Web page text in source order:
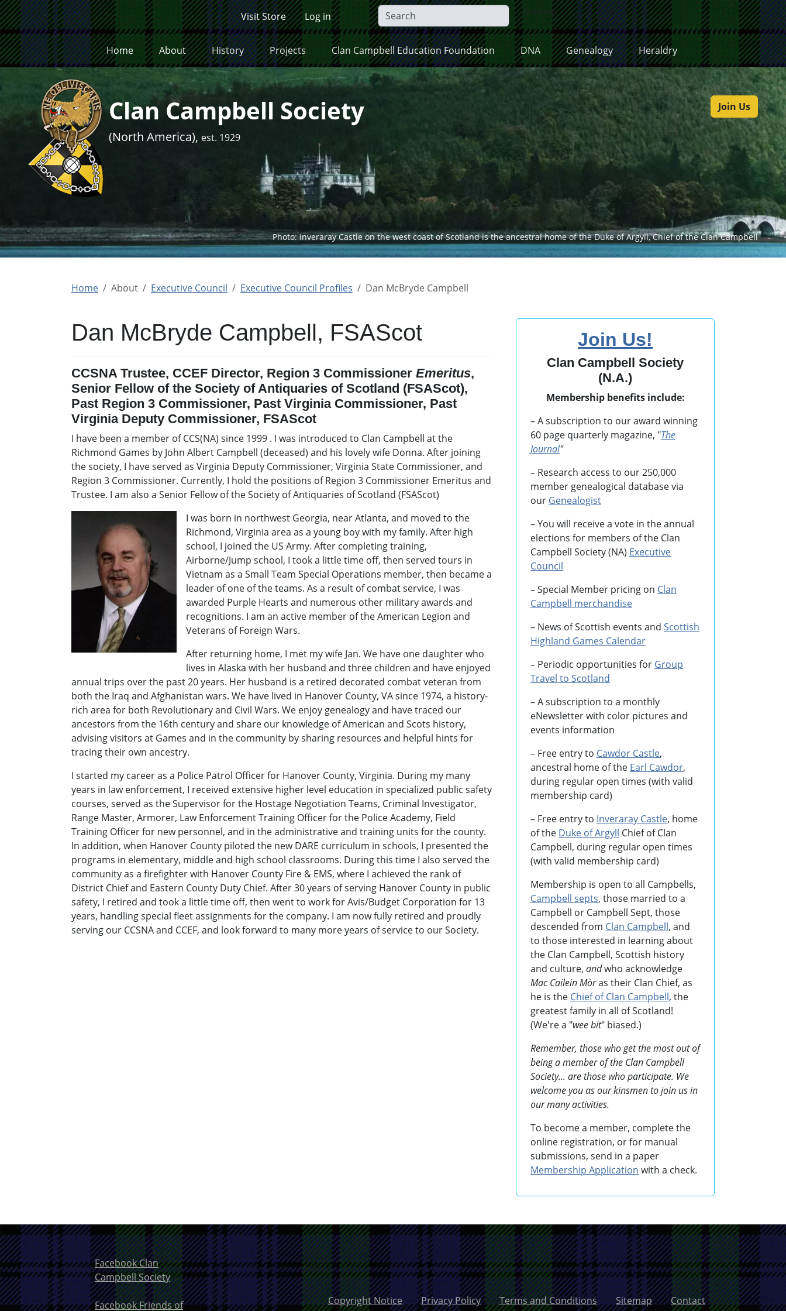
Skip to main content
Visit Store Log in Submit
Home About History Projects Clan Campbell Education Foundation DNA Genealogy Heraldry
Join Us
Clan Campbell Society
(North America), est. 1929
Photo: Inveraray Castle on the west coast of Scotland is the ancestral home of the Duke of Argyll, Chief of the Clan Campbell
Home About Executive Council Executive Council Profiles Dan McBryde Campbell
Dan McBryde Campbell, FSAScot
CCSNA Trustee, CCEF Director, Region 3 Commissioner Emeritus,
Senior Fellow of the Society of Antiquaries of Scotland (FSAScot),
Past Region 3 Commissioner, Past Virginia Commissioner, Past
Virginia Deputy Commissioner, FSAScot
I have been a member of CCS(NA) since 1999 . I was introduced to Clan Campbell at the
Richmond Games by John Albert Campbell (deceased) and his lovely wife Donna. After joining
the society, I have served as Virginia Deputy Commissioner, Virginia State Commissioner, and
Region 3 Commissioner. Currently, I hold the positions of Region 3 Commissioner Emeritus and
Trustee. I am also a Senior Fellow of the Society of Antiquaries of Scotland (FSAScot)
I was born in northwest Georgia, near Atlanta, and moved to the
Richmond, Virginia area as a young boy with my family. After high
school, I joined the US Army. After completing training,
Airborne/Jump school, I took a little time off, then served tours in
Vietnam as a Small Team Special Operations member, then became a
leader of one of the teams. As a result of combat service, I was
awarded Purple Hearts and numerous other military awards and
recognitions. I am an active member of the American Legion and
Veterans of Foreign Wars.
After returning home, I met my wife Jan. We have one daughter who
lives in Alaska with her husband and three children and have enjoyed
annual trips over the past 20 years. Her husband is a retired decorated combat veteran from
both the Iraq and Afghanistan wars. We have lived in Hanover County, VA since 1974, a history-
rich area for both Revolutionary and Civil Wars. We enjoy genealogy and have traced our
ancestors from the 16th century and share our knowledge of American and Scots history,
advising visitors at Games and in the community by sharing resources and helpful hints for
tracing their own ancestry.
I started my career as a Police Patrol Officer for Hanover County, Virginia. During my many
years in law enforcement, I received extensive higher level education in specialized public safety
courses, served as the Supervisor for the Hostage Negotiation Teams, Criminal Investigator,
Range Master, Armorer, Law Enforcement Training Officer for the Police Academy, Field
Training Officer for new personnel, and in the administrative and training units for the county.
In addition, when Hanover County piloted the new DARE curriculum in schools, I presented the
programs in elementary, middle and high school classrooms. During this time I also served the
community as a firefighter with Hanover County Fire & EMS, where I achieved the rank of
District Chief and Eastern County Duty Chief. After 30 years of serving Hanover County in public
safety, I retired and took a little time off, then went to work for Avis/Budget Corporation for 13
years, handling special fleet assignments for the company. I am now fully retired and proudly
serving our CCSNA and CCEF, and look forward to many more years of service to our Society.
Join Us!
Clan Campbell Society
(N.A.)
Membership benefits include:
– A subscription to our award winning
60 page quarterly magazine, "The
Journal"
– Research access to our 250,000
member genealogical database via
our Genealogist
– You will receive a vote in the annual
elections for members of the Clan
Campbell Society (NA) Executive
Council
– Special Member pricing on Clan
Campbell merchandise
– News of Scottish events and Scottish
Highland Games Calendar
– Periodic opportunities for Group
Travel to Scotland
–A subscription to a monthly
eNewsletter with color pictures and
events information
– Free entry to Cawdor Castle,
ancestral home of the Earl Cawdor,
during regular open times (with valid
membership card)
– Free entry to Inveraray Castle, home
of the Duke of Argyll Chief of Clan
Campbell, during regular open times
(with valid membership card)
Membership is open to all Campbells,
Campbell septs, those married to a
Campbell or Campbell Sept, those
descended from Clan Campbell, and
to those interested in learning about
the Clan Campbell, Scottish history
and culture, andwho acknowledge
Mac Cailein Mòras their Clan Chief, as
he is the Chief of Clan Campbell, the
greatest family in all of Scotland!
(We're a "wee bit" biased.)
Remember, those who get the most out of
being a member of the Clan Campbell
Society... are those who participate. We
welcome you as our kinsmen to join us in
our many activities.
To become a member, complete the
online registration, or for manual
submissions, send in a paper
Membership Application with a check.
Facebook Clan
Campbell Society
Facebook Friends of Copyright Notice Privacy Policy Terms and Conditions Sitemap Contact